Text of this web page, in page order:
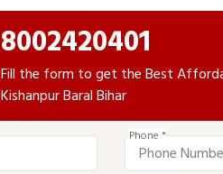
8002420401
Fill the form to get the Best
Kishanpur Baral Bihar
Phone *